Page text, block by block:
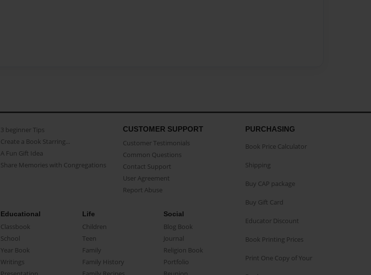
3 beginner Tips
Create a Book Starring...
A Fun Gift Idea
Share Memories with Congregations
CUSTOMER SUPPORT
Customer Testimonials
Common Questions
Contact Support
User Agreement
Report Abuse
Educational
Classbook
School
Year Book
Writings
Life
Children
Teen
Family
Family History
Social
Blog Book
Journal
Religion Book
Portfolio
PURCHASING
Book Price Calculator
Shipping
Buy CAP package
Buy Gift Card
Educator Discount
Book Printing Prices
Print One Copy of Your